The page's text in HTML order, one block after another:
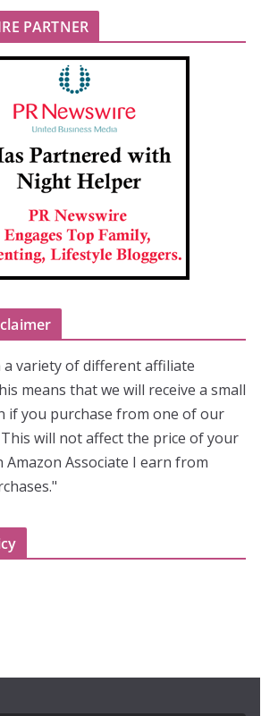
PARTNER
a variety of different affiliate
means that we will receive a small
if you purchase from one of our
will not affect the price of your
Amazon Associate I earn from